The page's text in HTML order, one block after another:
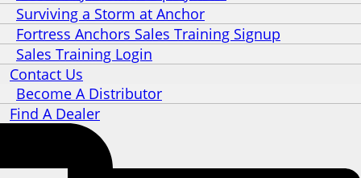
Surviving a Storm at Anchor
Fortress Anchors Sales Training Signup
Sales Training Login
Contact Us
Become A Distributor
Find A Dealer